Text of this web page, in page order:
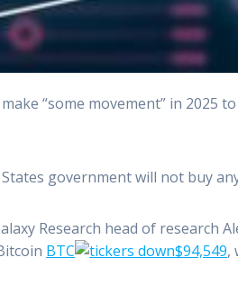
“some movement” in 2025
government will not buy
Research head of research
BTC $94,549,